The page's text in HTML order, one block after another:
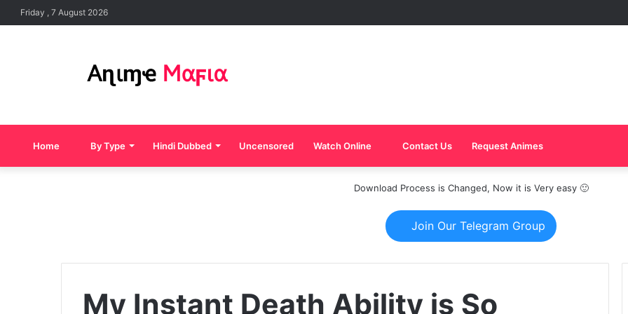
Friday , 7 August 2026
Home By Type Hindi Dubbed Uncensored Watch Online Contact Us Request Animes
Download Process is Changed, Now it is Very easy 🙂
Join Our Telegram Group
My Instant Death Ability is So